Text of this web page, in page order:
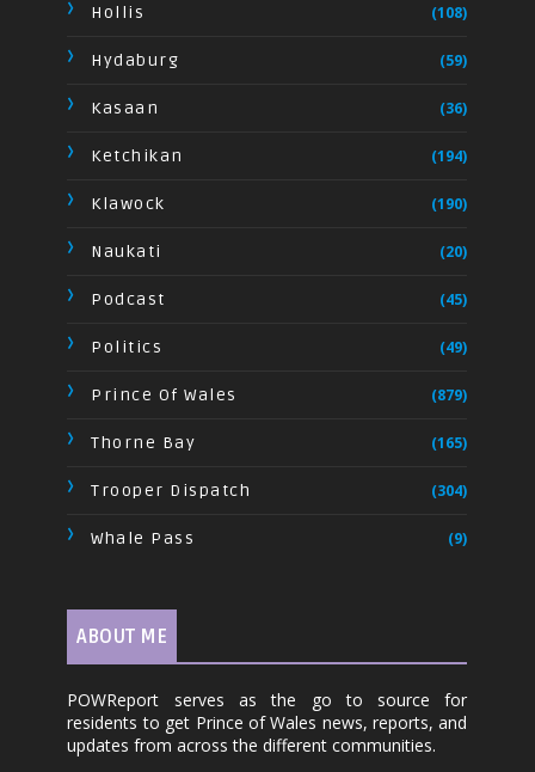
Hollis (108)
Hydaburg (59)
Kasaan (36)
Ketchikan (194)
Klawock (190)
Naukati (20)
Podcast (45)
Politics (49)
Prince Of Wales (879)
Thorne Bay (165)
Trooper Dispatch (304)
Whale Pass (9)
ABOUT ME
POWReport serves as the go to source for
residents to get Prince of Wales news, reports, and
updates from across the different communities.